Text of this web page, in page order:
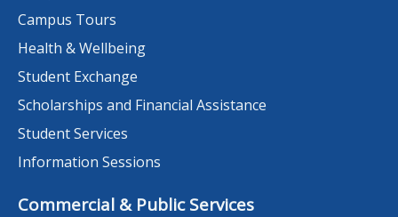
Campus Tours
Health & Wellbeing
Student Exchange
Scholarships and Financial Assistance
Student Services
Information Sessions
Commercial & Public Services